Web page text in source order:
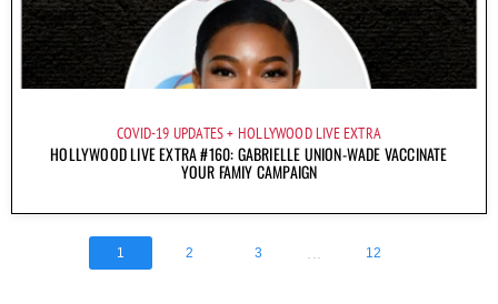
COVID-19 UPDATES HOLLYWOOD LIVE EXTRA
HOLLYWOOD LIVE EXTRA #160: GABRIELLE UNION-WADE VACCINATE
YOUR FAMIY CAMPAIGN
1 2 3 12